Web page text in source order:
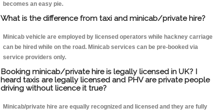
becomes an easy pie.
What is the difference from taxi and minicab/private hire?
Minicab vehicle are employed by licensed operators while hackney carriage
can be hired while on the road. Minicab services can be pre-booked via
service providers only.
Booking minicab/private hire is legally licensed in UK? I
heard taxis are legally licensed and PHV are private people
driving without licence it true?
Minicab/private hire are equally recognized and licensed and they are fully